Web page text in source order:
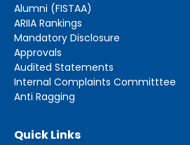
Alumni (FISTAA)
ARIIA Rankings
Mandatory Disclosure
Approvals
Audited Statements
Internal Complaints Committtee
Anti Ragging
Quick Links